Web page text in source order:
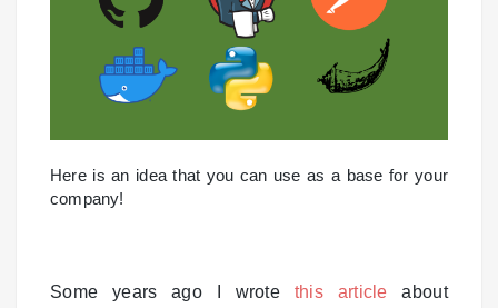
Here is an idea that you can use as a base for your
company!
Some years ago I wrote this article about